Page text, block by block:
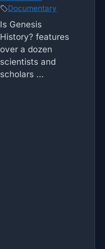
Documentary
Is Genesis
History? features
over a dozen
scientists and
scholars ...